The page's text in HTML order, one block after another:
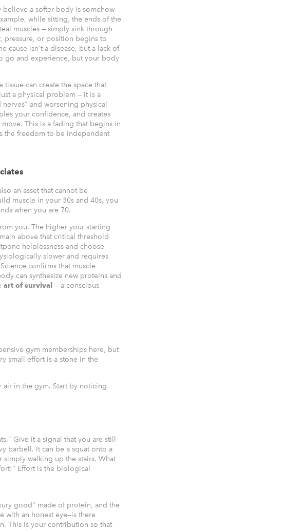
believe a softer body is somehow
while sitting, the ends of the
muscles — simply sink through
pressure, or position begins to
cause isn't a disease, but a lack of
go and experience, but your body
tissue can create the space that
a physical problem — it is a
and worsening physical
your confidence, and creates
This is a fading that begins in
the freedom to be independent
an asset that cannot be
muscle in your 30s and 40s, you
when you are 70.
you. The higher your starting
above that critical threshold
helplessness and choose
slower and requires
confirms that muscle
can synthesize new proteins and
art of survival — a conscious
gym memberships here, but
small effort is a stone in the
in the gym. Start by noticing
Give it a signal that you are still
barbell. It can be a squat onto a
simply walking up the stairs. What
Effort is the biological
good" made of protein, and the
with an honest eye—is there
This is your contribution so that